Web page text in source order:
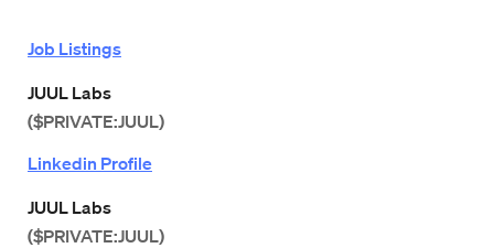
Job Listings
JUUL Labs
($PRIVATE:JUUL)
Linkedin Profile
JUUL Labs
($PRIVATE:JUUL)